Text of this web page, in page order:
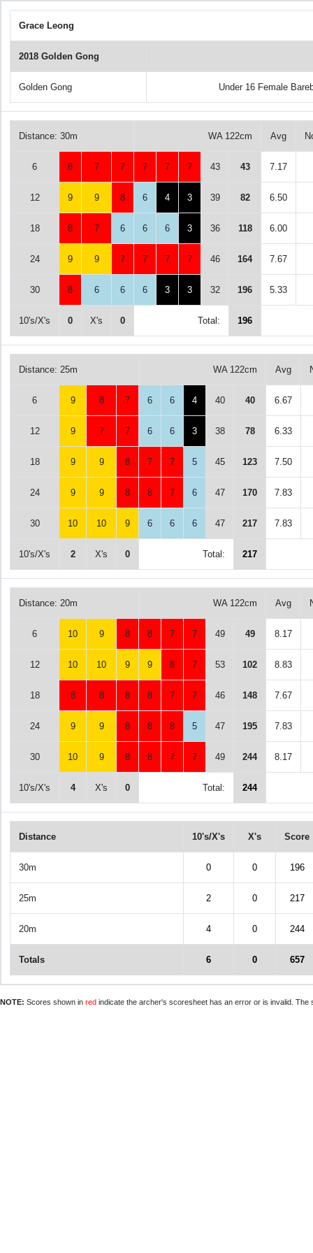
Grace Leong
2018 Golden Gong
Golden Gong Under 16 Female
Distance: 30m WA 122cm Avg
6 8 7 7 7 7 7 43 43 7.17
12 9 9 8 6 4 3 39 82 6.50
18 8 7 6 6 6 3 36 118 6.00
24 9 9 7 7 7 7 46 164 7.67
30 8 6 6 6 3 3 32 196 5.33
10's/X's 0 X's 0 Total: 196
Distance: 25m WA 122cm Avg
6 9 8 7 6 6 4 40 40 6.67
12 9 7 7 6 6 3 38 78 6.33
18 9 9 8 7 7 5 45 123 7.50
24 9 9 8 8 7 6 47 170 7.83
30 10 10 9 6 6 6 47 217 7.83
10's/X's 2 X's 0 Total: 217
Distance: 20m WA 122cm Avg
6 10 9 8 8 7 7 49 49 8.17
12 10 10 9 9 8 7 53 102 8.83
18 8 8 8 8 7 7 46 148 7.67
24 9 9 8 8 8 5 47 195 7.83
30 10 9 8 8 7 7 49 244 8.17
10's/X's 4 X's 0 Total: 244
Distance 10's/X's X's Score
30m 0 0 196
25m 2 0 217
20m 4 0 244
Totals 6 0 657
NOTE: Scores shown in red indicate the archer's scoresheet has an error or is invalid.